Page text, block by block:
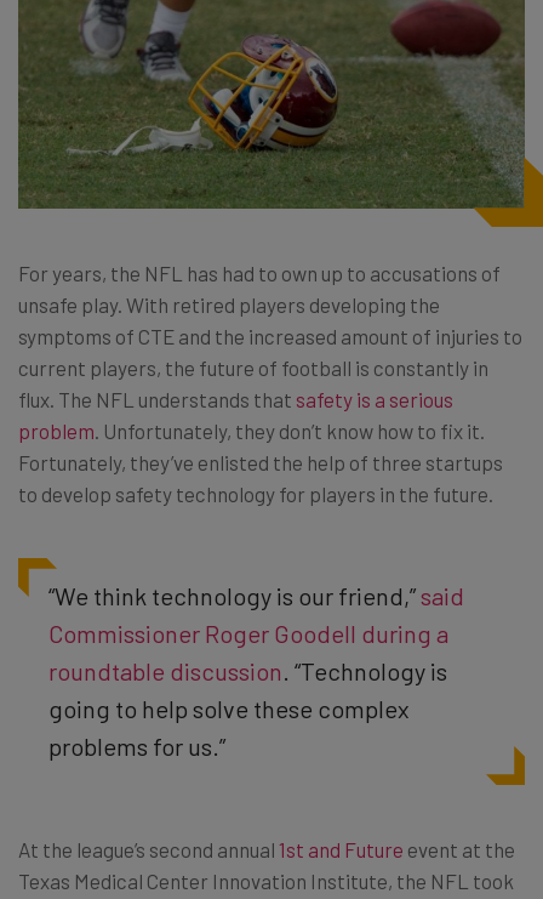
For years, the NFL has had to own up to accusations of
unsafe play. With retired players developing the
symptoms of CTE and the increased amount of injuries to
current players, the future of football is constantly in
flux. The NFL understands that safety is a serious
problem. Unfortunately, they don’t know how to fix it.
Fortunately, they’ve enlisted the help of three startups
to develop safety technology for players in the future.
“We think technology is our friend,”said
Commissioner Roger Goodell during a
roundtable discussion. “Technology is
going to help solve these complex
problems for us.”
At the league’s second annual 1st and Future event at the
Texas Medical Center Innovation Institute, the NFL took